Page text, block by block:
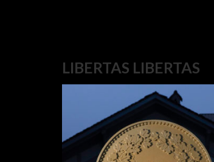
LIBERTAS LIBERTAS